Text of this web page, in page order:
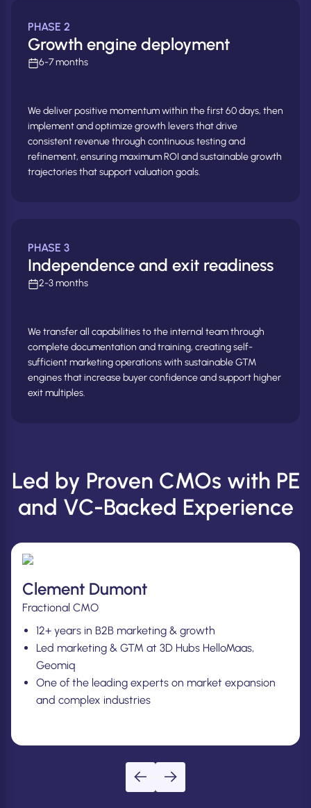
PHASE 2
Growth engine deployment
6-7 months
We deliver positive momentum within the first 60 days, then
implement and optimize growth levers that drive
consistent revenue through continuous testing and
refinement, ensuring maximum ROI and sustainable growth
trajectories that support valuation goals.
PHASE 3
Independence and exit readiness
2-3 months
We transfer all capabilities to the internal team through
complete documentation and training, creating self-
sufficient marketing operations with sustainable GTM
engines that increase buyer confidence and support higher
exit multiples.
Led by Proven CMOs with PE
and VC-Backed Experience
CMO
Led marketing & GTM at Deskbookers, Impraise,
Bud.
One of the leading experts on building winning
teams.